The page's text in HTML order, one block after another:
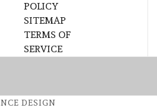
POLICY
SITEMAP
TERMS OF
SERVICE
DESIGN